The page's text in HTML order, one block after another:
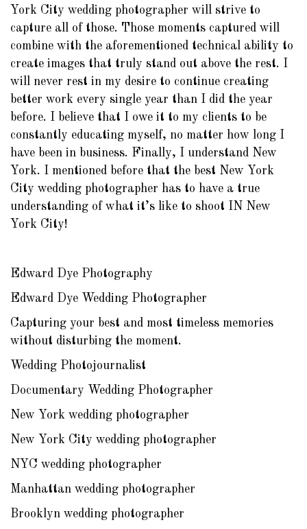
York City wedding photographer will strive to
capture all of those. Those moments captured will
combine with the aforementioned technical ability to
create images that truly stand out above the rest. I
will never rest in my desire to continue creating
better work every single year than I did the year
before. I believe that I owe it to my clients to be
constantly educating myself, no matter how long I
have been in business. Finally, I understand New
York. I mentioned before that the best New York
City wedding photographer has to have a true
understanding of what it’s like to shoot IN New
York City!
Edward Dye Photography
Edward Dye Wedding Photographer
Capturing your best and most timeless memories
without disturbing the moment.
Wedding Photojournalist
Documentary Wedding Photographer
New York wedding photographer
New York City wedding photographer
NYC wedding photographer
Manhattan wedding photographer
Brooklyn wedding photographer